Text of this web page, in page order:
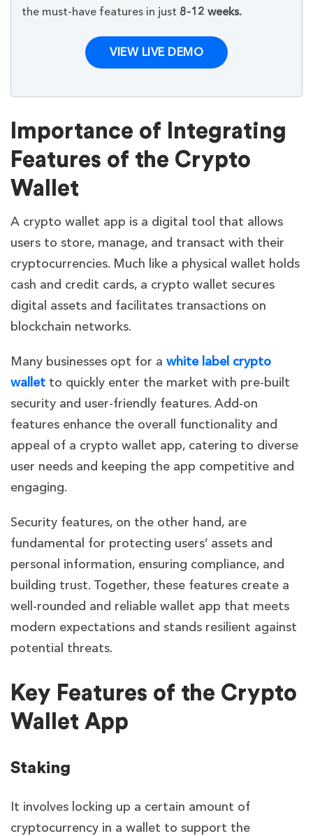
the must-have features in just 8-12 weeks.
VIEW LIVE DEMO
Importance of Integrating
Features of the Crypto
Wallet
A crypto wallet app is a digital tool that allows
users to store, manage, and transact with their
cryptocurrencies. Much like a physical wallet holds
cash and credit cards, a crypto wallet secures
digital assets and facilitates transactions on
blockchain networks.
Many businesses opt for a white label crypto
wallet to quickly enter the market with pre-built
security and user-friendly features. Add-on
features enhance the overall functionality and
appeal of a crypto wallet app, catering to diverse
user needs and keeping the app competitive and
engaging.
Security features, on the other hand, are
fundamental for protecting users’ assets and
personal information, ensuring compliance, and
building trust. Together, these features create a
well-rounded and reliable wallet app that meets
modern expectations and stands resilient against
potential threats.
Key Features of the Crypto
Wallet App
Staking
It involves locking up a certain amount of
cryptocurrency in a wallet to support the